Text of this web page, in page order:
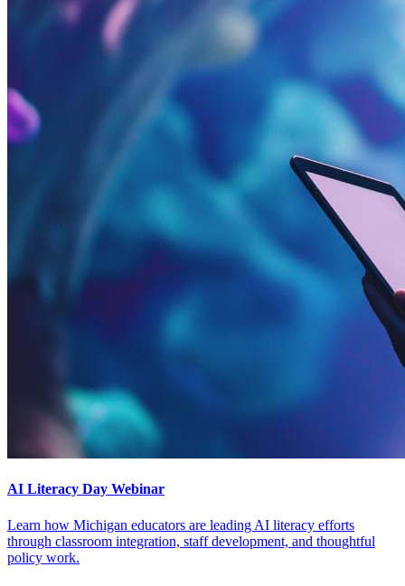
AI Literacy Day Webinar
Learn how Michigan educators are leading AI literacy efforts
through classroom integration, staff development, and thoughtful
policy work.